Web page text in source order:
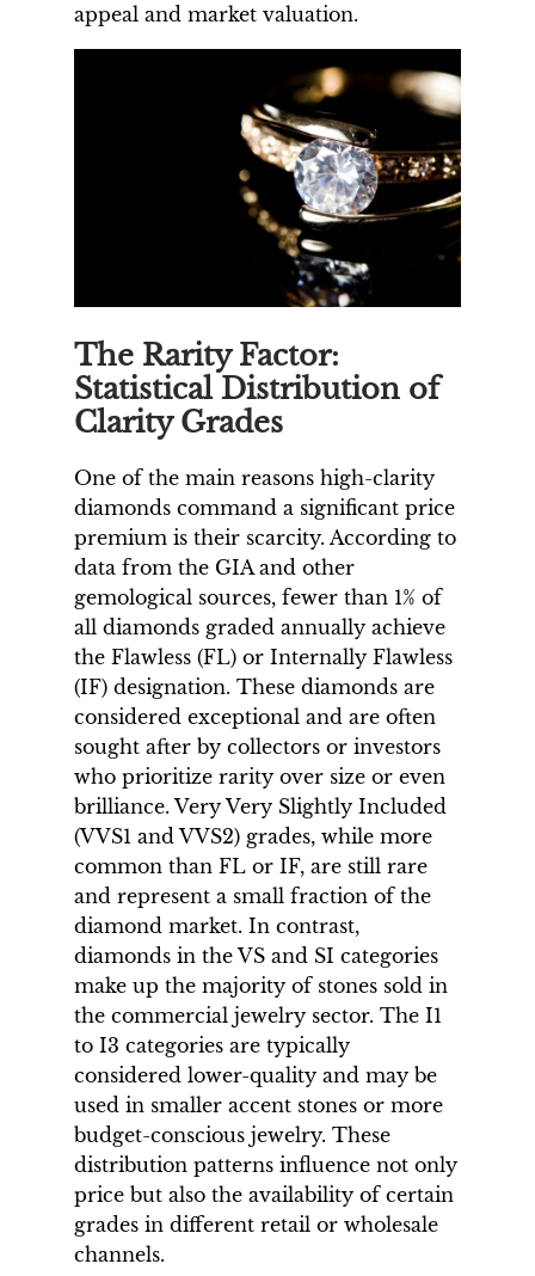
appeal and market valuation.
The Rarity Factor:
Statistical Distribution of
Clarity Grades
One of the main reasons high-clarity
diamonds command a significant price
premium is their scarcity. According to
data from the GIA and other
gemological sources, fewer than 1% of
all diamonds graded annually achieve
the Flawless (FL) or Internally Flawless
(IF) designation. These diamonds are
considered exceptional and are often
sought after by collectors or investors
who prioritize rarity over size or even
brilliance. Very Very Slightly Included
(VVS1 and VVS2) grades, while more
common than FL or IF, are still rare
and represent a small fraction of the
diamond market. In contrast,
diamonds in the VS and SI categories
make up the majority of stones sold in
the commercial jewelry sector. The I1
to I3 categories are typically
considered lower-quality and may be
used in smaller accent stones or more
budget-conscious jewelry. These
distribution patterns influence not only
price but also the availability of certain
grades in different retail or wholesale
channels.